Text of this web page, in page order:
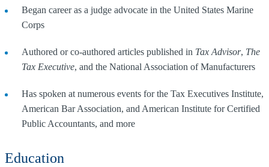
Began career as a judge advocate in the United States Marine
Corps
Authored or co-authored articles published in Tax Advisor, The
Tax Executive, and the National Association of Manufacturers
Has spoken at numerous events for the Tax Executives Institute,
American Bar Association, and American Institute for Certified
Public Accountants, and more
Education